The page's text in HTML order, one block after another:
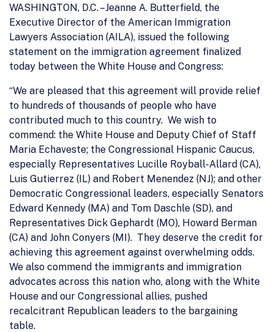
WASHINGTON, D.C. –Jeanne A. Butterfield, the
Executive Director of the American Immigration
Lawyers Association (AILA), issued the following
statement on the immigration agreement finalized
today between the White House and Congress:
“We are pleased that this agreement will provide relief
to hundreds of thousands of people who have
contributed much to this country. We wish to
commend: the White House and Deputy Chief of Staff
Maria Echaveste; the Congressional Hispanic Caucus,
especially Representatives Lucille Royball-Allard (CA),
Luis Gutierrez (IL) and Robert Menendez (NJ); and other
Democratic Congressional leaders, especially Senators
Edward Kennedy (MA) and Tom Daschle (SD), and
Representatives Dick Gephardt (MO), Howard Berman
(CA) and John Conyers (MI). They deserve the credit for
achieving this agreement against overwhelming odds.
We also commend the immigrants and immigration
advocates across this nation who, along with the White
House and our Congressional allies, pushed
recalcitrant Republican leaders to the bargaining
table.